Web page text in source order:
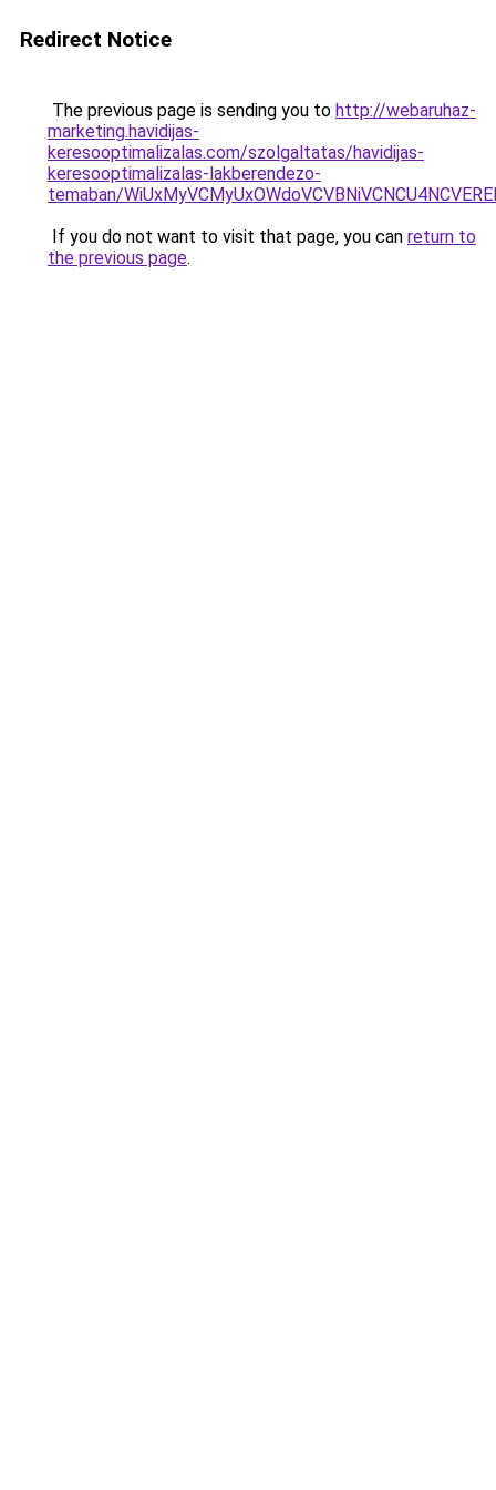
Redirect Notice
The previous page is sending you to http://webaruhaz-
marketing.havidijas-
keresooptimalizalas.com/szolgaltatas/havidijas-
keresooptimalizalas-lakberendezo-
temaban/
If you do not want to visit that page, you can return to
the previous page.